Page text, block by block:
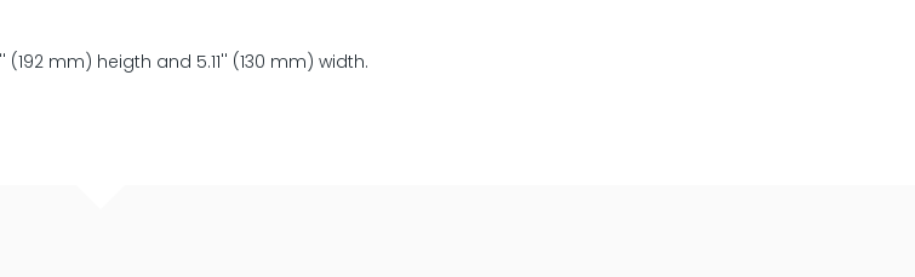
mm) heigth and 5.11'' (130 mm) width.